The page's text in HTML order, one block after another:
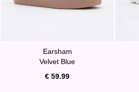
Earsham
Velvet Blue
€ 59.99